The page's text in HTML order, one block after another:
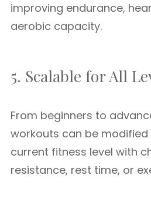
improving endurance,
aerobic capacity.
5. Scalable for All
From beginners to
workouts can be
current fitness level with
resistance, rest time, or